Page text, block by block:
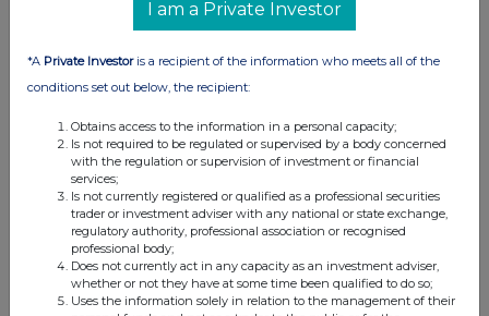
RNS
13 Feb 2025
10:11 AM
RNS
Net Asset Value(s)
12 Feb 2025
I am a Private Investor
*A Private Investoris a recipient of the information who meets all of the
conditions set out below, the recipient:
Obtains access to the information in a personal capacity;
Is not required to be regulated or supervised by a body concerned
with the regulation or supervision of investment or financial
services;
Is not currently registered or qualified as a professional securities
trader or investment adviser with any national or state exchange,
regulatory authority, professional association or recognised
professional body;
Does not currently act in any capacity as an investment adviser,
whether or not they have at some time been qualified to do so;
Uses the information solely in relation to the management of their